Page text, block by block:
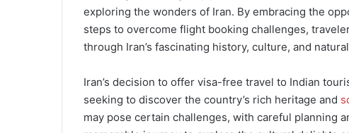
exploring the wonders of Iran. By embracing the
steps to overcome flight booking challenges,
through Iran’s fascinating history, culture, and
Iran’s decision to offer visa-free travel to Indian
seeking to discover the country’s rich heritage and
may pose certain challenges, with careful planning